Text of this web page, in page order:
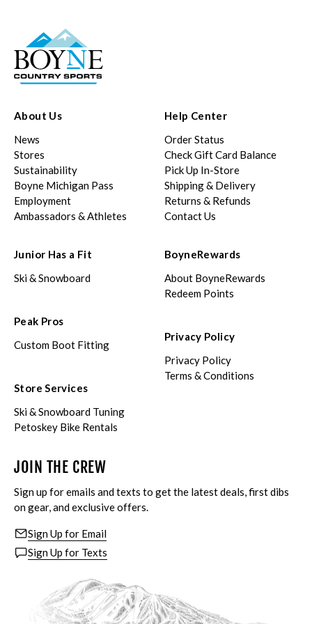
About Us
News
Stores
Sustainability
Boyne Michigan Pass
Employment
Ambassadors & Athletes
Help Center
Order Status
Check Gift Card Balance
Pick Up In-Store
Shipping & Delivery
Returns & Refunds
Contact Us
Junior Has a Fit
Ski & Snowboard
Peak Pros
Custom Boot Fitting
Store Services
Ski & Snowboard Tuning
Petoskey Bike Rentals
BoyneRewards
About BoyneRewards
Redeem Points
Privacy Policy
Privacy Policy
Terms & Conditions
JOIN THE CREW
Sign up for emails and texts to get the latest deals, first dibs
on gear, and exclusive offers.
Sign Up for Email
Sign Up for Texts